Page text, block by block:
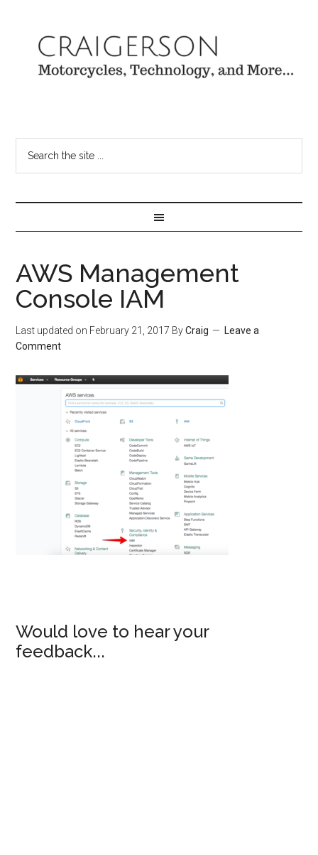
AWS Management
Console IAM
Last updated on February 21, 2017 ByCraig
Leave a
Comment
Would love to hear your
feedback...